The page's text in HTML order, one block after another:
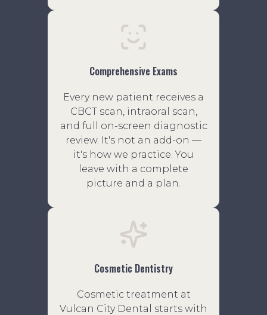
Comprehensive Exams
Every new patient receives a
CBCT scan, intraoral scan,
and full on-screen diagnostic
review. It's not an add-on —
it's how we practice. You
leave with a complete
picture and a plan.
Cosmetic Dentistry
Cosmetic treatment at
Vulcan City Dental starts with